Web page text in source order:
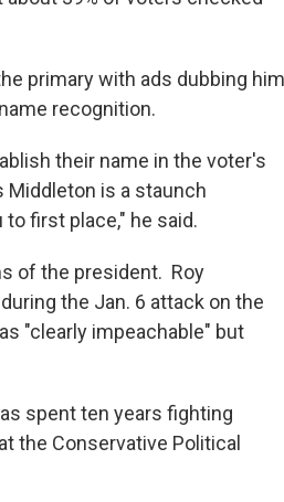
primary with ads dubbing him
recognition.
their name in the voter's
Middleton is a staunch
first place," he said.
of the president. Roy
the Jan. 6 attack on the
"clearly impeachable" but
spent ten years fighting
the Conservative Political